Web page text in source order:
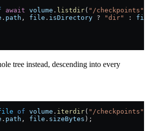
await volume . listdir( "/checkpoints"
. path , file . isDirectory ? "dir" :
tree instead, descending into every
of volume . iterdir( "/checkpoints"
. path , file . sizeBytes );